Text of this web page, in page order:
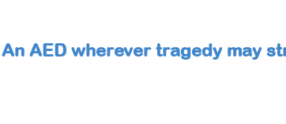
AED wherever tragedy may